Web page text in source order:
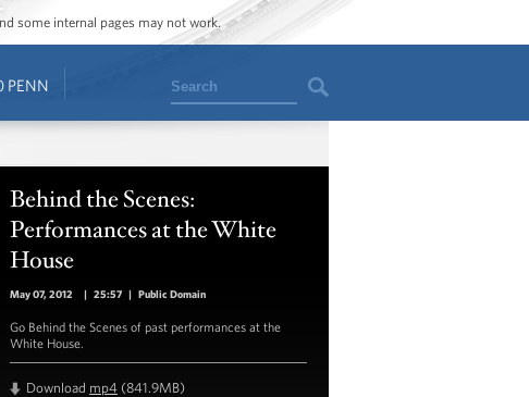
some internal pages may not work.
PENN Search
Behind the Scenes:
Performances at the White
House
May 07, 2012 | 25:57 | Public Domain
Go Behind the Scenes of past performances at the
White House.
Download mp4 (841.9MB)